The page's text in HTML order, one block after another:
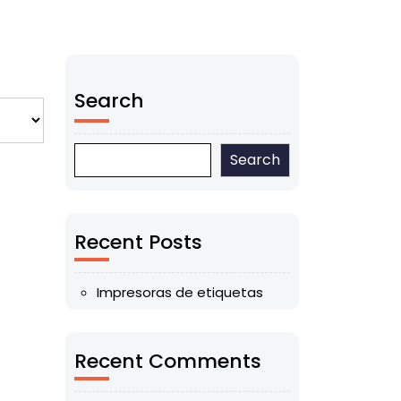
Search
Search
Recent Posts
Impresoras de etiquetas
Recent Comments